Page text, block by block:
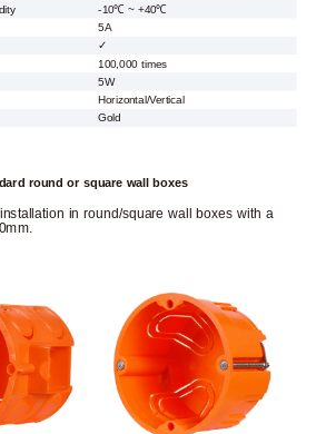
-10℃ ~ +40℃
5A
✓
100,000 times
5W
Horizontal/Vertical
Gold
round or square wall boxes
in round/square wall boxes with a